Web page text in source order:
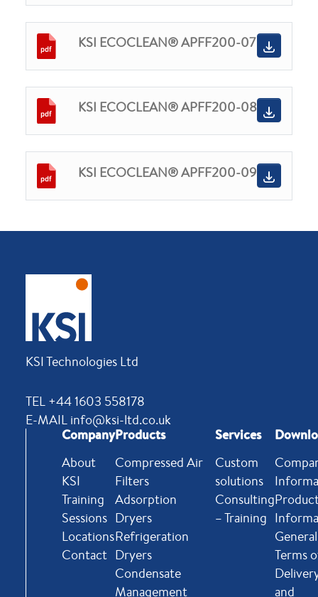
KSI ECOCLEAN® APFF200-07
KSI ECOCLEAN® APFF200-08
KSI ECOCLEAN® APFF200-09
KSI Technologies Ltd
TEL +44 1603 558178
E-MAIL info@ksi-ltd.co.uk
Company
About
KSI
Training
Sessions
Locations
Contact
Products
Compressed Air
Filters
Adsorption
Dryers
Refrigeration
Dryers
Condensate
Management
Services
Custom
solutions
Consulting
– Training
General
Terms
and